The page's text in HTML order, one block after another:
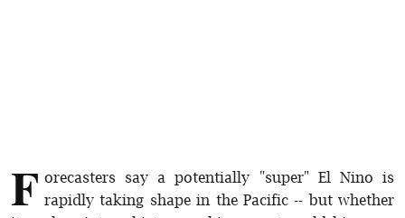
F orecasters say a potentially "super" El Nino is
rapidly taking shape in the Pacific -- but whether